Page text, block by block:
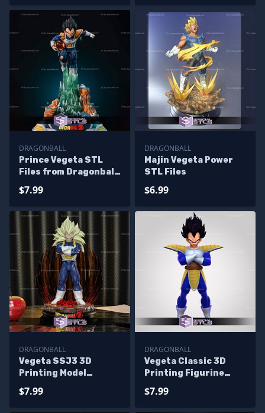
DRAGONBALL
Prince Vegeta STL
Files from Dragonball
$7.99
DRAGONBALL
Majin Vegeta Power
STL Files
$6.99
DRAGONBALL
Vegeta SSJ3 3D
Printing Model
$7.99
DRAGONBALL
Vegeta Classic 3D
Printing Figurine
$7.99